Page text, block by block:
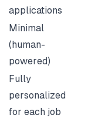
applications
Minimal
(human-
powered)
Fully
personalized
for each job